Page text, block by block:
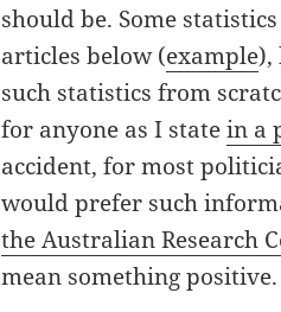
should be. Some
articles below (example),
such statistics from
for anyone as I statein a
accident, for most
would prefer such
the Australian Research
mean something positive.